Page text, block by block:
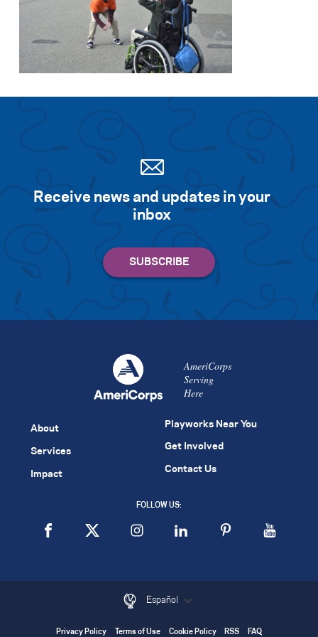
Receive news and updates in your
inbox
AmeriCorps
Serving
Here
About
Services
Impact
Playworks Near You
Get Involved
Contact Us
FOLLOW US:
Español
Privacy Policy Terms of Use Cookie Policy RSS FAQ